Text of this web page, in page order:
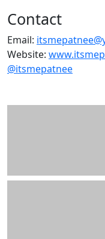
Contact
Email:
Website:
@itsmepatnee